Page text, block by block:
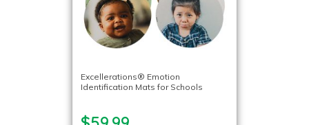
Excellerations® Emotion
Identification Mats for Schools